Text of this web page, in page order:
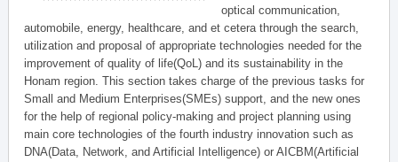
optical communication,
automobile, energy, healthcare, and et cetera through the search,
utilization and proposal of appropriate technologies needed for the
improvement of quality of life(QoL) and its sustainability in the
Honam region. This section takes charge of the previous tasks for
Small and Medium Enterprises(SMEs) support, and the new ones
for the help of regional policy-making and project planning using
main core technologies of the fourth industry innovation such as
DNA(Data, Network, and Artificial Intelligence) or AICBM(Artificial